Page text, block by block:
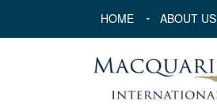
HOME ABOUT US